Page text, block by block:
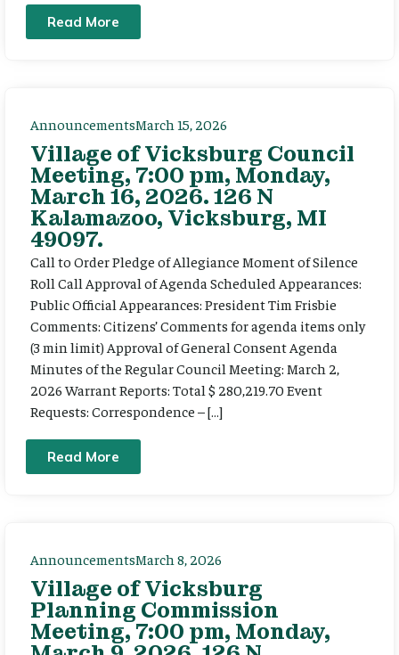
Read More
AnnouncementsMarch 15, 2026
Village of Vicksburg Council
Meeting, 7:00 pm, Monday,
March 16, 2026. 126 N
Kalamazoo, Vicksburg, MI
49097.
Call to Order Pledge of Allegiance Moment of Silence
Roll Call Approval of Agenda Scheduled Appearances:
Public Official Appearances: President Tim Frisbie
Comments: Citizens’ Comments for agenda items only
(3 min limit) Approval of General Consent Agenda
Minutes of the Regular Council Meeting: March 2,
2026 Warrant Reports: Total $ 280,219.70 Event
Requests: Correspondence – […]
Read More
AnnouncementsMarch 8, 2026
Village of Vicksburg
Planning Commission
Meeting, 7:00 pm, Monday,